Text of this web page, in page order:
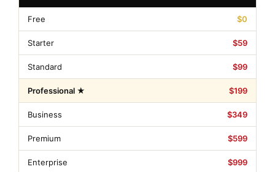
Free $0
Starter $59
Standard $99
Professional ★ $199
Business $349
Premium $599
Enterprise $999